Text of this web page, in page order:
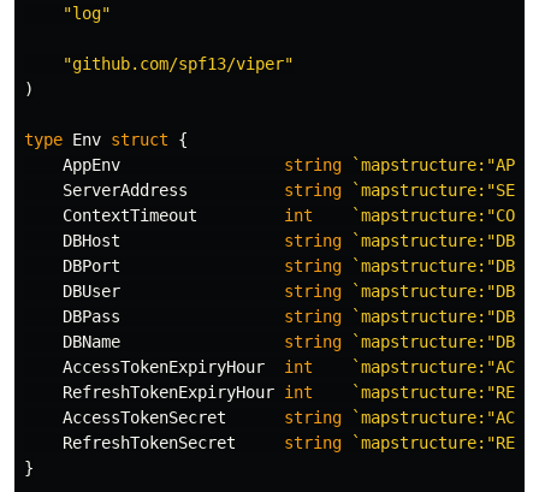
"log"
"github.com/spf13/viper"
)
type Env struct
{
AppEnv
string
ServerAddress
string
ContextTimeout
int
DBHost
string
DBPort
string
DBUser
string
DBPass
string
DBName
string
AccessTokenExpiryHour
int
RefreshTokenExpiryHour int
AccessTokenSecret
string
RefreshTokenSecret
string
}